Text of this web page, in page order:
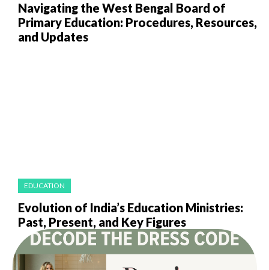
Navigating the West Bengal Board of
Primary Education: Procedures, Resources,
and Updates
EDUCATION
Evolution of India’s Education Ministries:
Past, Present, and Key Figures